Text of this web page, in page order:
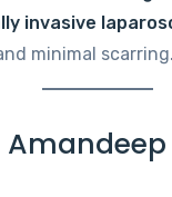
invasive
minimal scarring.